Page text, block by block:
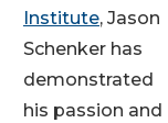
Institute, Jason
Schenker has
demonstrated
his passion and